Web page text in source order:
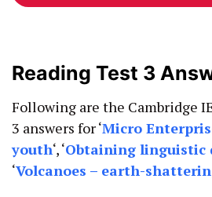
Reading Test 3
Following are the Cambridge
3 answers for ‘Micro
youth‘, ‘Obtaining linguistic
‘Volcanoes – earth-